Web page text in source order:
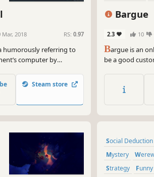
Mar, 2018 RS: 0.97
humorously referring to
computer by
in league seasons!
Steam store
Bargue
2.3 10
Bargue is an
be a good
At the end of
Social Deduction
Mystery
Strategy
Funny